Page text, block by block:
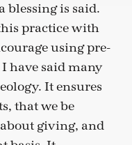
blessing is said.
practice with
using pre-
have said many
It ensures
that we be
giving, and